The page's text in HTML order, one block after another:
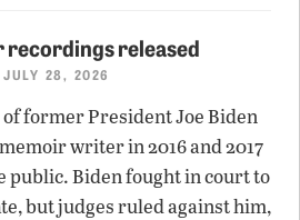
released
JULY 28, 2026
former President Joe Biden
writer in 2016 and 2017
public. Biden fought in court to
but judges ruled against him,